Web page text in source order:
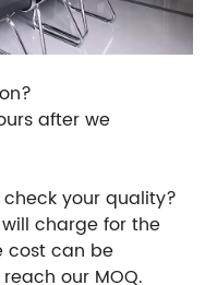
after we
your quality?
charge for the
cost can be
our MOQ.